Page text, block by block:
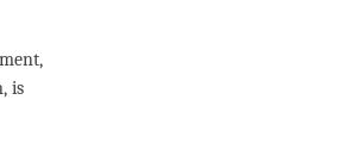
is